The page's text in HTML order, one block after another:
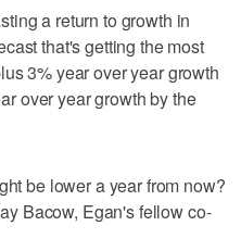
a return to growth in
that's getting the most
3% year over year growth
over year growth by the
be lower a year from now?
Bacow, Egan's fellow co-